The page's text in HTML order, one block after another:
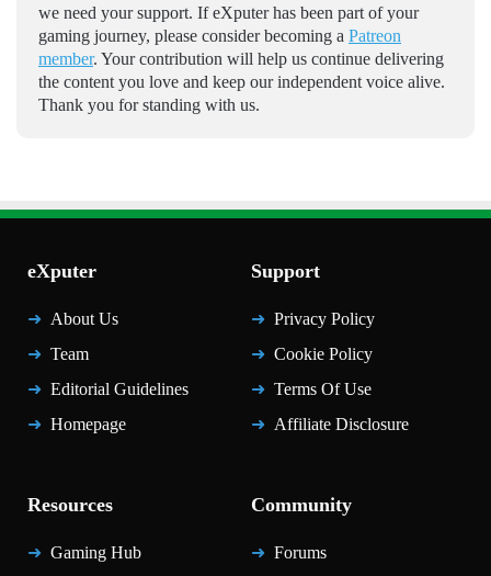
we need your support. If eXputer has been part of your
gaming journey, please consider becoming a Patreon
member. Your contribution will help us continue delivering
the content you love and keep our independent voice alive.
Thank you for standing with us.
eXputer
About Us
Team
Editorial Guidelines
Homepage
Support
Privacy Policy
Cookie Policy
Terms Of Use
Affiliate Disclosure
Resources
Gaming Hub
Community
Forums